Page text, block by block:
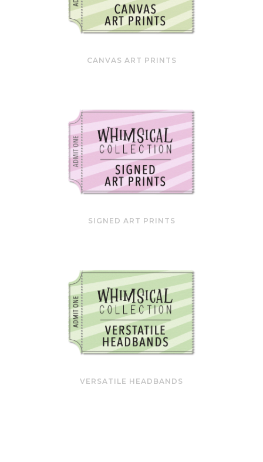
CANVAS ART PRINTS
SIGNED ART PRINTS
VERSATILE HEADBANDS